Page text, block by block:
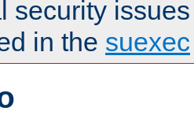
security
in the suexec